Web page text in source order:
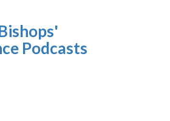
Podcasts